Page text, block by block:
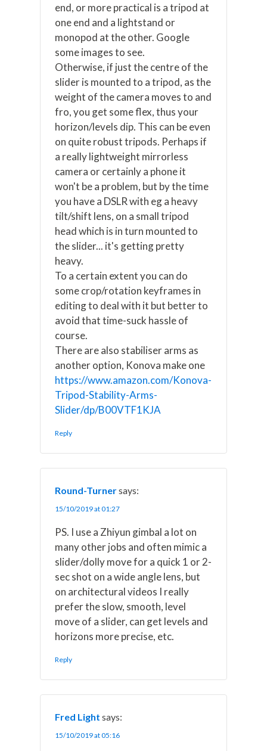
end, or more practical is a tripod at
one end and a lightstand or
monopod at the other. Google
some images to see.
Otherwise, if just the centre of the
slider is mounted to a tripod, as the
weight of the camera moves to and
fro, you get some flex, thus your
horizon/levels dip. This can be even
on quite robust tripods. Perhaps if
a really lightweight mirrorless
camera or certainly a phone it
won't be a problem, but by the time
you have a DSLR with eg a heavy
tilt/shift lens, on a small tripod
head which is in turn mounted to
the slider... it's getting pretty
heavy.
To a certain extent you can do
some crop/rotation keyframes in
editing to deal with it but better to
avoid that time-suck hassle of
course.
There are also stabiliser arms as
another option, Konova make one
https://www.amazon.com/Konova-
Tripod-Stability-Arms-
Slider/dp/B00VTF1KJA
Reply
Round-Turnersays:
15/10/2019 at 01:27
PS. I use a Zhiyun gimbal a lot on
many other jobs and often mimic a
slider/dolly move for a quick 1 or 2-
sec shot on a wide angle lens, but
on architectural videos I really
prefer the slow, smooth, level
move of a slider, can get levels and
horizons more precise, etc.
Reply
Fred Light says:
15/10/2019 at 05:16